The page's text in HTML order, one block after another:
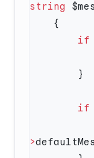
string
        if
        if
>